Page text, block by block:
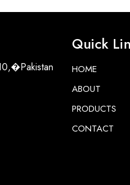
Quick
HOME
ABOUT
PRODUCTS
CONTACT